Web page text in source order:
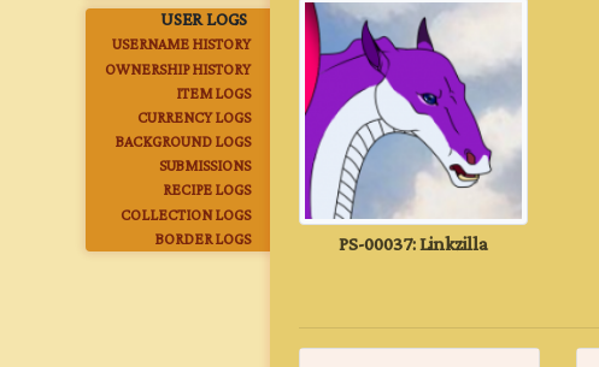
USER LOGS
USERNAME HISTORY
OWNERSHIP HISTORY
ITEM LOGS
CURRENCY LOGS
BACKGROUND LOGS
SUBMISSIONS
RECIPE LOGS
COLLECTION LOGS
BORDER LOGS
PS-00037: Linkzilla